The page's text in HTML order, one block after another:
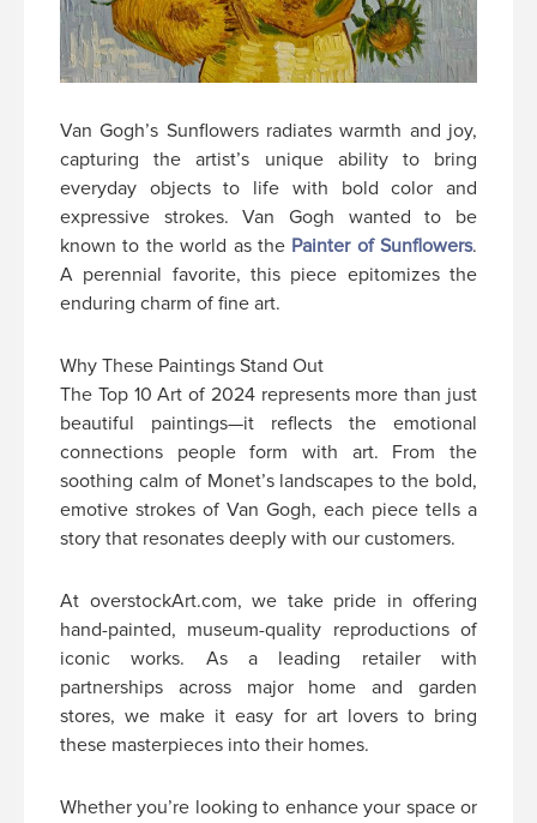
Van Gogh’s Sunflowers radiates warmth and joy,
capturing the artist’s unique ability to bring
everyday objects to life with bold color and
expressive strokes. Van Gogh wanted to be
known to the world as the Painter of Sunflowers.
A perennial favorite, this piece epitomizes the
enduring charm of fine art.
Why These Paintings Stand Out
The Top 10 Art of 2024 represents more than just
beautiful paintings—it reflects the emotional
connections people form with art. From the
soothing calm of Monet’s landscapes to the bold,
emotive strokes of Van Gogh, each piece tells a
story that resonates deeply with our customers.
At overstockArt.com, we take pride in offering
hand-painted, museum-quality reproductions of
iconic works. As a leading retailer with
partnerships across major home and garden
stores, we make it easy for art lovers to bring
these masterpieces into their homes.
Whether you’re looking to enhance your space or